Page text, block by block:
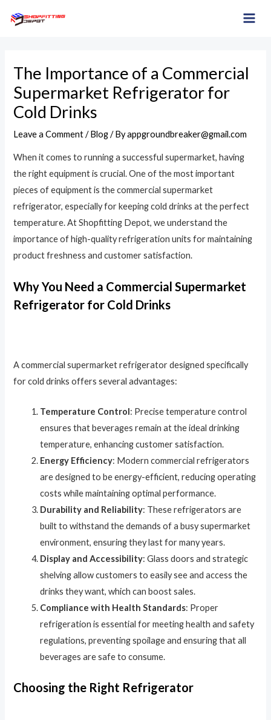
The Importance of a Commercial
Supermarket Refrigerator for
Cold Drinks
Leave a Comment /Blog/ Byappgroundbreaker@gmail.com
When it comes to running a successful supermarket, having
the right equipment is crucial. One of the most important
pieces of equipment is the commercial supermarket
refrigerator, especially for keeping cold drinks at the perfect
temperature. At Shopfitting Depot, we understand the
importance of high-quality refrigeration units for maintaining
product freshness and customer satisfaction.
Why You Need a Commercial Supermarket
Refrigerator for Cold Drinks
A commercial supermarket refrigerator designed specifically
for cold drinks offers several advantages:
Temperature Control: Precise temperature control
ensures that beverages remain at the ideal drinking
temperature, enhancing customer satisfaction.
Energy Efficiency: Modern commercial refrigerators
are designed to be energy-efficient, reducing operating
costs while maintaining optimal performance.
Durability and Reliability: These refrigerators are
built to withstand the demands of a busy supermarket
environment, ensuring they last for many years.
Display and Accessibility: Glass doors and strategic
shelving allow customers to easily see and access the
drinks they want, which can boost sales.
Compliance with Health Standards: Proper
refrigeration is essential for meeting health and safety
regulations, preventing spoilage and ensuring that all
beverages are safe to consume.
Choosing the Right Refrigerator
navigation